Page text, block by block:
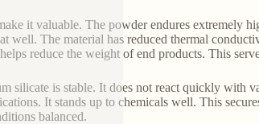
it valuable. The powder endures extremely
well. The material has reduced thermal
reduce the weight of end products. This
silicate is stable. It does not react quickly with
It stands up to chemicals well. This
balanced.